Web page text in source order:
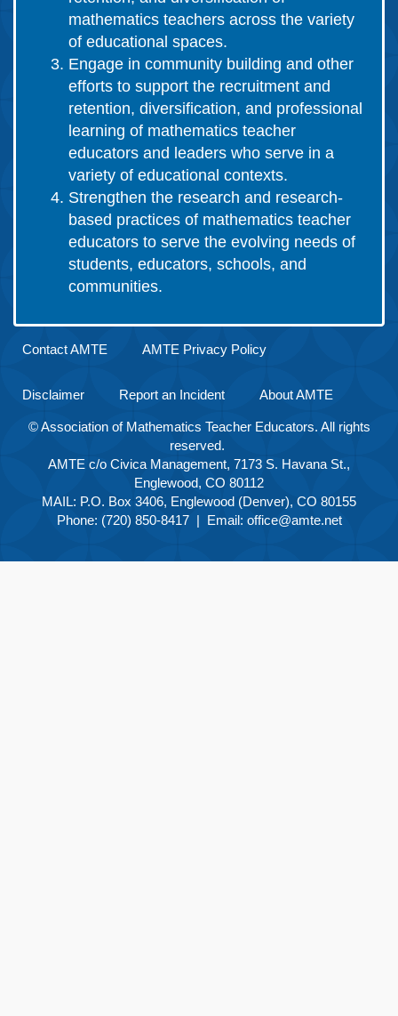
mathematics teachers across the variety
of educational spaces.
Engage in community building and other
efforts to support the recruitment and
retention, diversification, and professional
learning of mathematics teacher
educators and leaders who serve in a
variety of educational contexts.
Strengthen the research and research-
based practices of mathematics teacher
educators to serve the evolving needs of
students, educators, schools, and
communities.
Contact AMTE AMTE Privacy Policy
Disclaimer Report an Incident About AMTE
© Association of Mathematics Teacher Educators. All rights
reserved.
AMTE c/o Civica Management, 7173 S. Havana St.,
Englewood, CO 80112
MAIL: P.O. Box 3406, Englewood (Denver), CO 80155
Phone: (720) 850-8417 | Email: office@amte.net